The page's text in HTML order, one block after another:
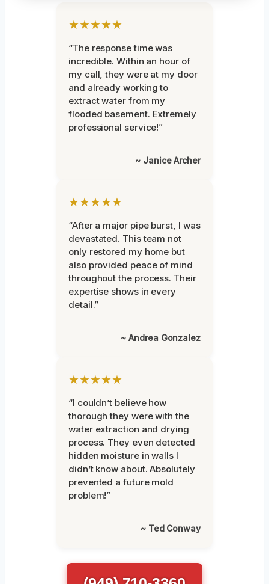
★★★★★
“The response time was
incredible. Within an hour of
my call, they were at my door
and already working to
extract water from my
flooded basement. Extremely
professional service!”
~ Janice Archer
★★★★★
“After a major pipe burst, I was
devastated. This team not
only restored my home but
also provided peace of mind
throughout the process. Their
expertise shows in every
detail.”
~ Andrea Gonzalez
★★★★★
“I couldn’t believe how
thorough they were with the
water extraction and drying
process. They even detected
hidden moisture in walls I
didn’t know about. Absolutely
prevented a future mold
problem!”
~ Ted Conway